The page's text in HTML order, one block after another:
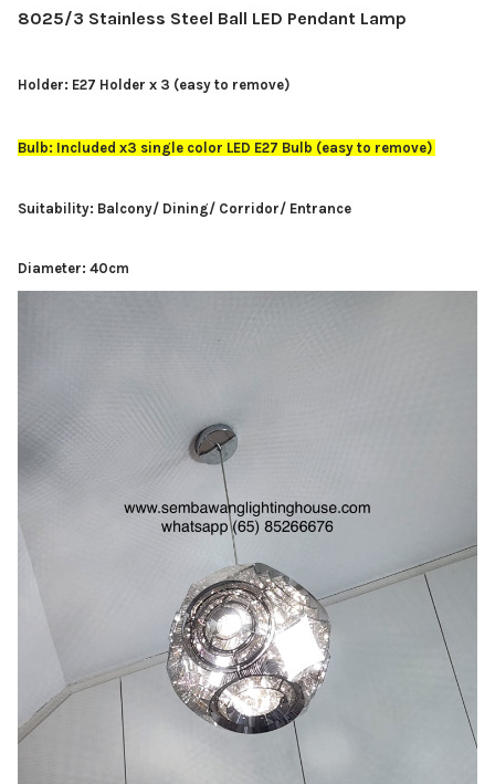
8025/3 Stainless Steel Ball LED Pendant Lamp
Holder: E27 Holder x 3 (easy to remove)
Bulb: Included x3 single color LED E27 Bulb (easy to remove)
Suitability: Balcony/ Dining/ Corridor/ Entrance
Diameter: 40cm